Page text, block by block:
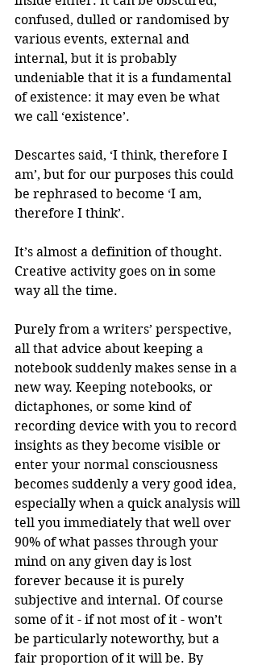
confused, dulled or randomised by
various events, external and
internal, but it is probably
undeniable that it is a fundamental
of existence: it may even be what
we call ‘existence’.
Descartes said, ‘I think, therefore I
am’, but for our purposes this could
be rephrased to become ‘I am,
therefore I think’.
It’s almost a definition of thought.
Creative activity goes on in some
way all the time.
Purely from a writers’ perspective,
all that advice about keeping a
notebook suddenly makes sense in a
new way. Keeping notebooks, or
dictaphones, or some kind of
recording device with you to record
insights as they become visible or
enter your normal consciousness
becomes suddenly a very good idea,
especially when a quick analysis will
tell you immediately that well over
90% of what passes through your
mind on any given day is lost
forever because it is purely
subjective and internal. Of course
some of it - if not most of it - won’t
be particularly noteworthy, but a
fair proportion of it will be. By